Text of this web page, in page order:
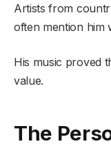
Artists from
often mention him
His music proved
value.
The